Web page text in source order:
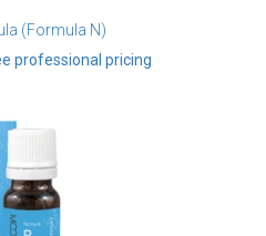
(Formula N)
professional pricing